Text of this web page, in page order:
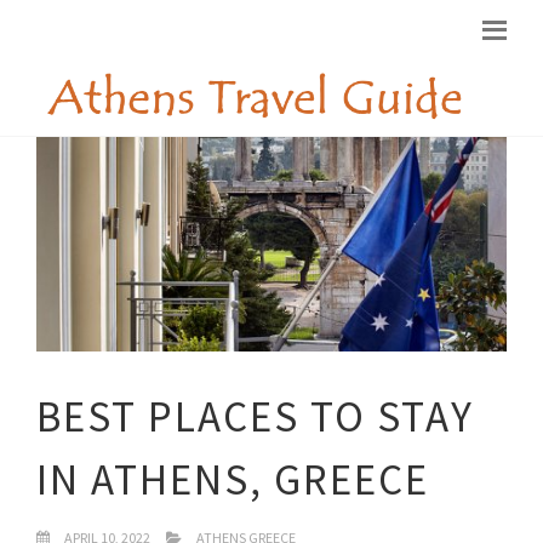
BEST PLACES TO STAY
IN ATHENS, GREECE
APRIL 10, 2022 ATHENS GREECE